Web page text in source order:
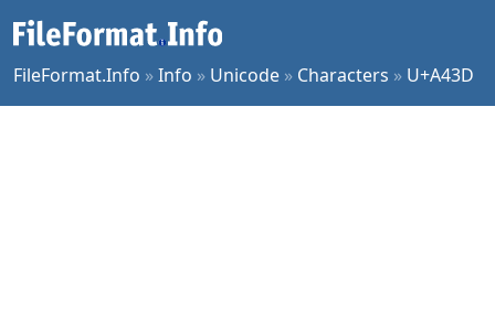
FileFormat.Info »Info » Unicode » Characters » U+A43D